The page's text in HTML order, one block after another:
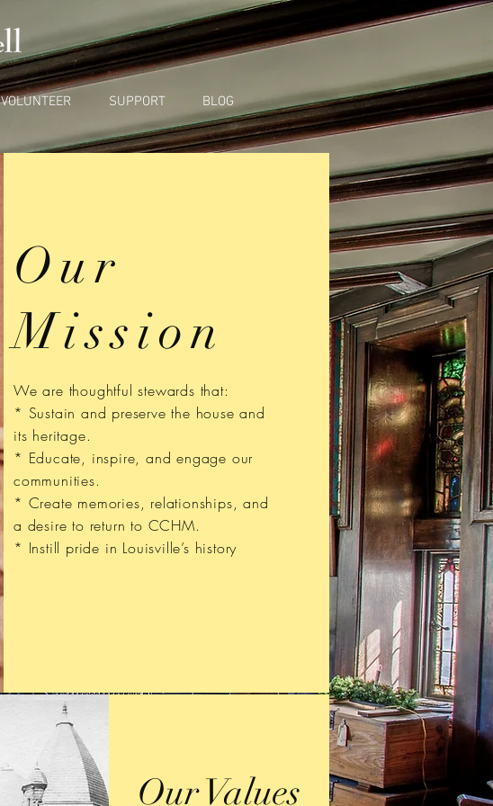
VOLUNTEER SUPPORT BLOG
Our
Mission
We are thoughtful stewards that:
* Sustain and preserve the house and
its heritage.
* Educate, inspire, and engage our
communities.
* Create memories, relationships, and
a desire to return to CCHM.
* Instill pride in Louisville’s history
Our Values